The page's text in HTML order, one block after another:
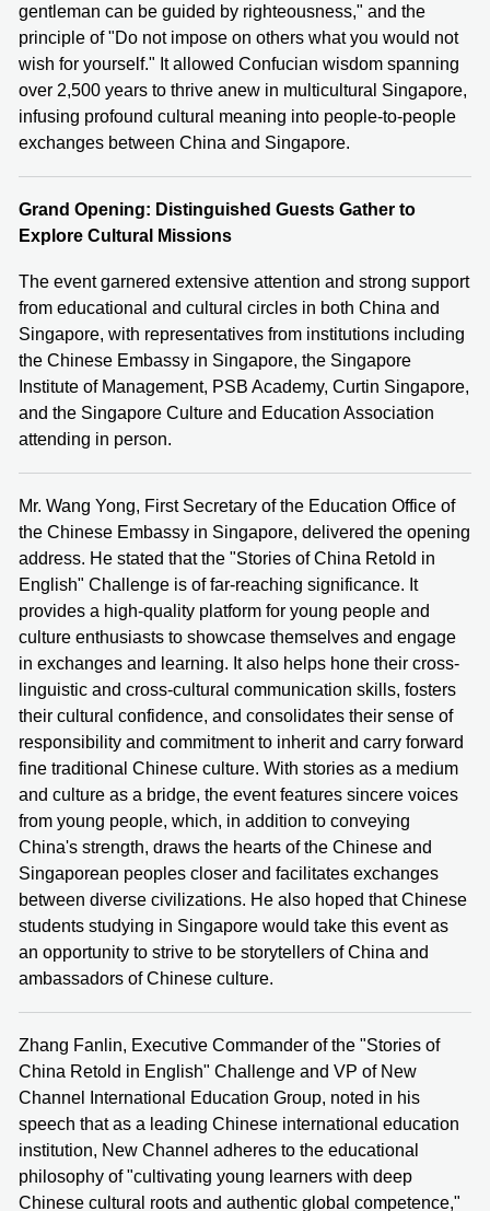
gentleman can be guided by righteousness," and the
principle of "Do not impose on others what you would not
wish for yourself." It allowed Confucian wisdom spanning
over 2,500 years to thrive anew in multicultural Singapore,
infusing profound cultural meaning into people-to-people
exchanges between China and Singapore.
Grand Opening: Distinguished Guests Gather to
Explore Cultural Missions
The event garnered extensive attention and strong support
from educational and cultural circles in both China and
Singapore, with representatives from institutions including
the Chinese Embassy in Singapore, the Singapore
Institute of Management, PSB Academy, Curtin Singapore,
and the Singapore Culture and Education Association
attending in person.
Mr. Wang Yong, First Secretary of the Education Office of
the Chinese Embassy in Singapore, delivered the opening
address. He stated that the "Stories of China Retold in
English" Challenge is of far-reaching significance. It
provides a high-quality platform for young people and
culture enthusiasts to showcase themselves and engage
in exchanges and learning. It also helps hone their cross-
linguistic and cross-cultural communication skills, fosters
their cultural confidence, and consolidates their sense of
responsibility and commitment to inherit and carry forward
fine traditional Chinese culture. With stories as a medium
and culture as a bridge, the event features sincere voices
from young people, which, in addition to conveying
China's strength, draws the hearts of the Chinese and
Singaporean peoples closer and facilitates exchanges
between diverse civilizations. He also hoped that Chinese
students studying in Singapore would take this event as
an opportunity to strive to be storytellers of China and
ambassadors of Chinese culture.
Zhang Fanlin, Executive Commander of the "Stories of
China Retold in English" Challenge and VP of New
Channel International Education Group, noted in his
speech that as a leading Chinese international education
institution, New Channel adheres to the educational
philosophy of "cultivating young learners with deep
Chinese cultural roots and authentic global competence,"